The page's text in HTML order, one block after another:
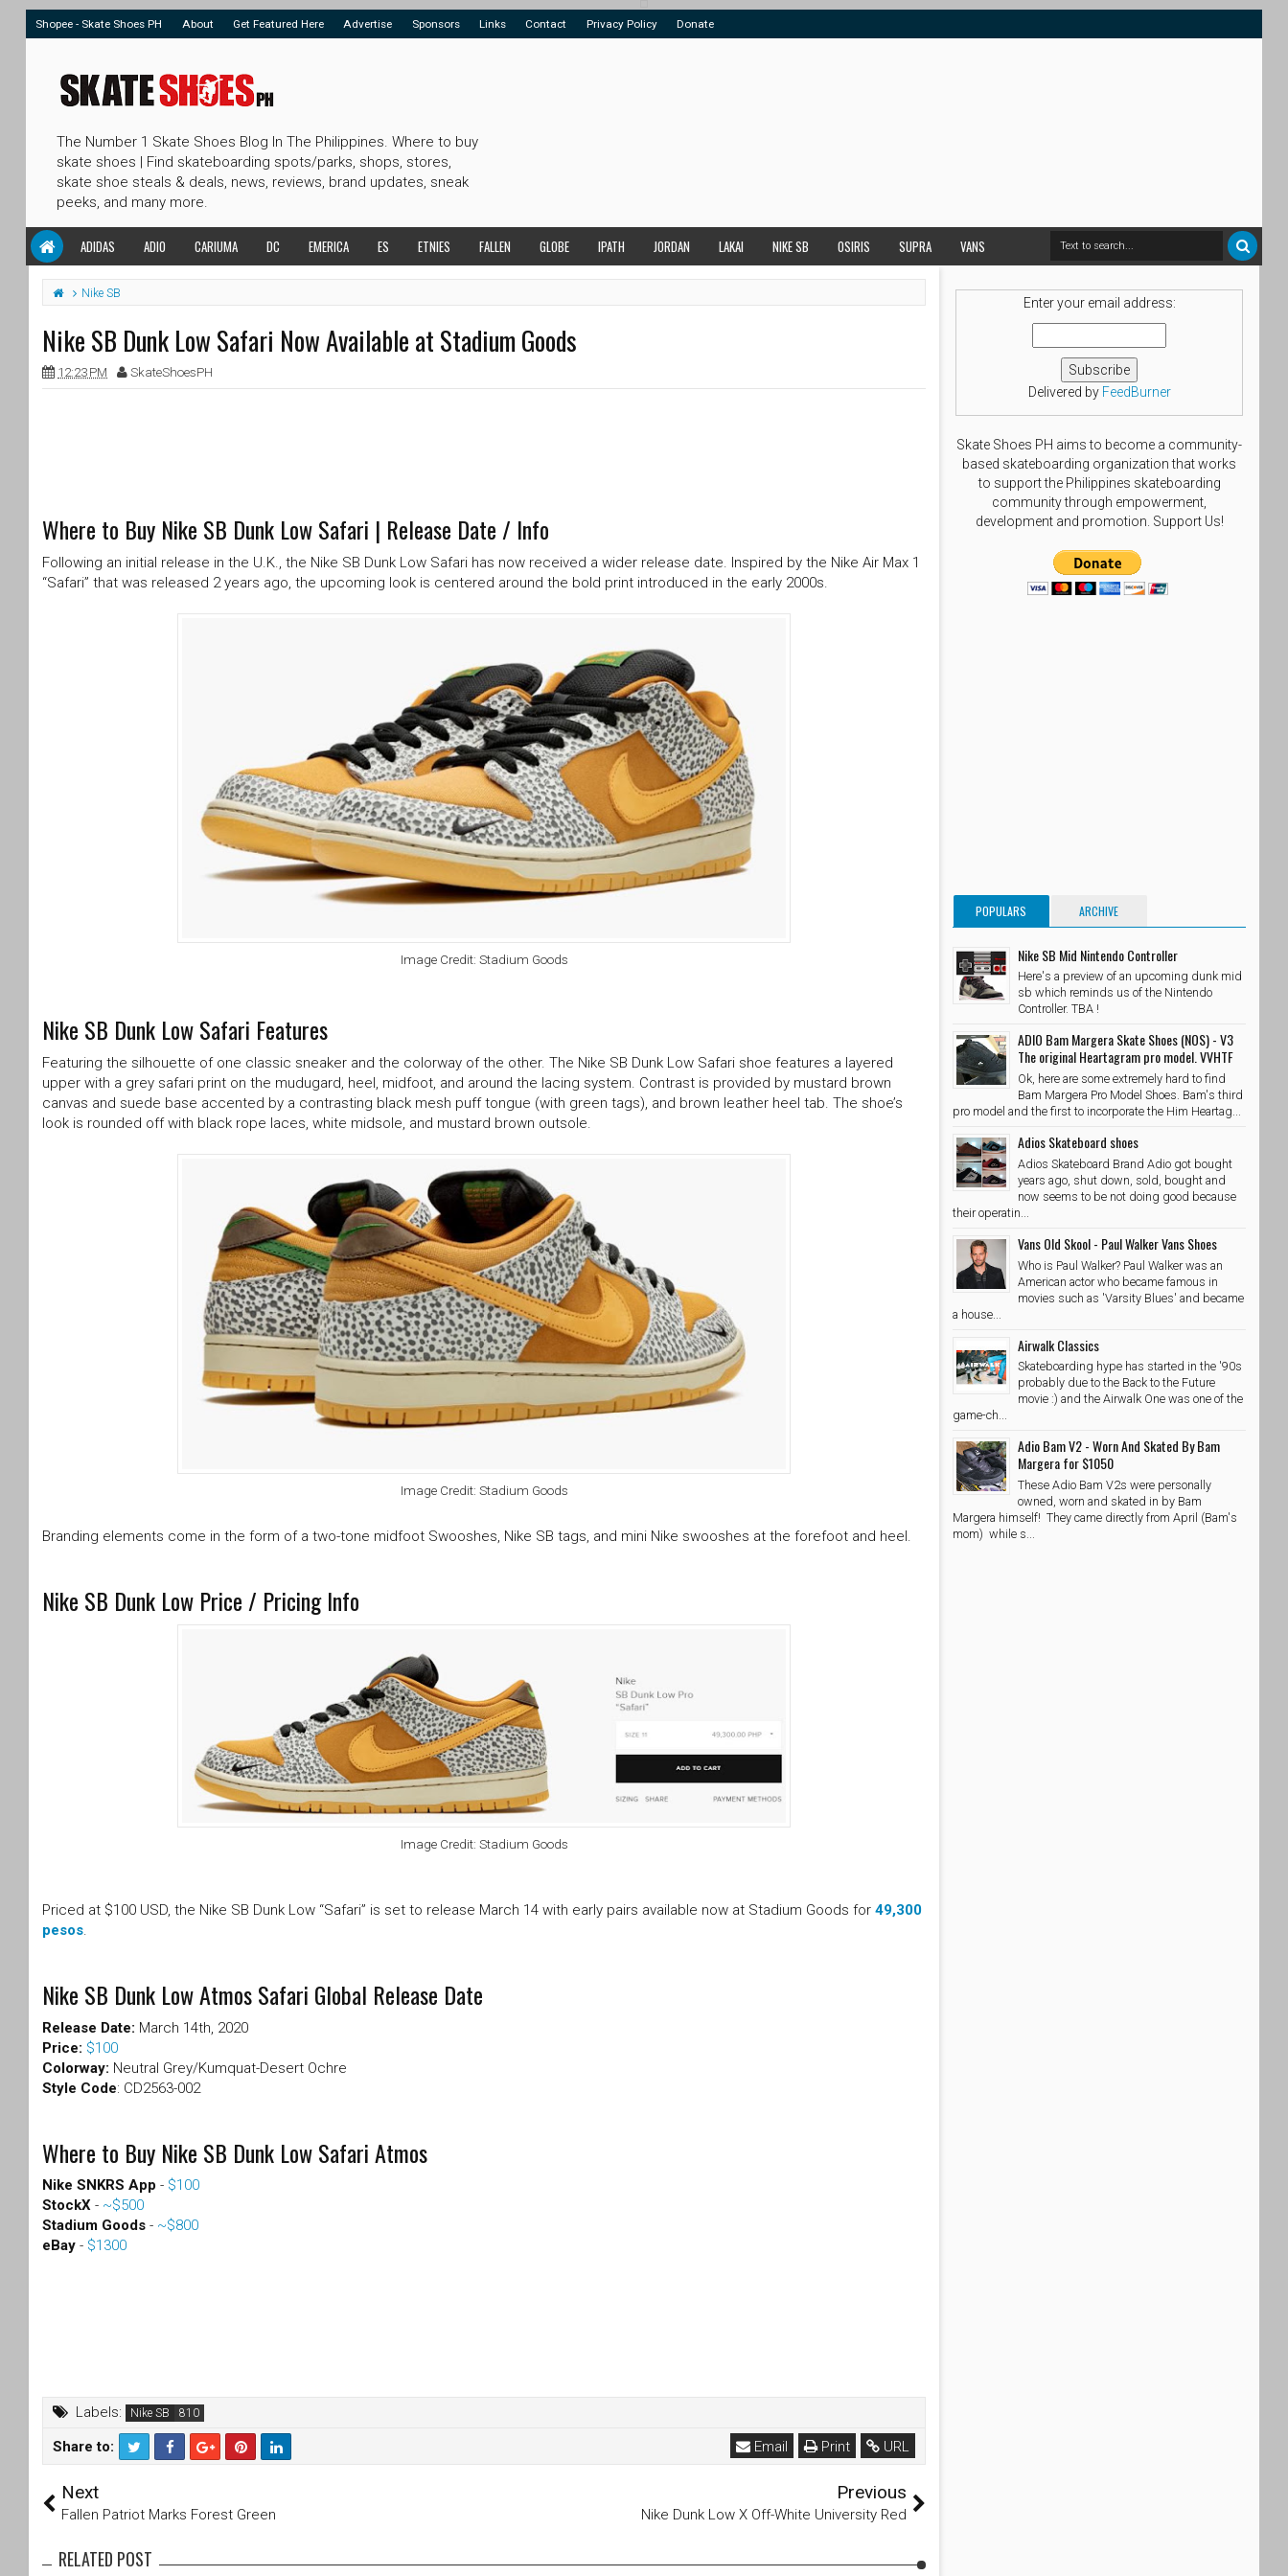
Shopee - Skate Shoes PH About Get Featured Here Advertise Sponsors Links Contact Privacy Policy Donate
The Number 1 Skate Shoes Blog In The Philippines. Where to buy
skate shoes | Find skateboarding spots/parks, shops, stores,
skate shoe steals & deals, news, reviews, brand updates, sneak
peeks, and many more.
ADIDAS ADIO CARIUMA DC EMERICA ES ETNIES FALLEN GLOBE IPATH JORDAN LAKAI NIKE SB OSIRIS SUPRA VANS
Nike SB
Nike SB Dunk Low Safari Now Available at Stadium Goods
12:23 PM SkateShoesPH
Where to Buy Nike SB Dunk Low Safari | Release Date / Info
Following an initial release in the U.K., the Nike SB Dunk Low Safari has now received a wider release date. Inspired by the Nike Air Max 1
“Safari” that was released 2 years ago, the upcoming look is centered around the bold print introduced in the early 2000s.
Image Credit: Stadium Goods
Nike SB Dunk Low Safari Features
Featuring the silhouette of one classic sneaker and the colorway of the other. The Nike SB Dunk Low Safari shoe features a layered
upper with a grey safari print on the mudugard, heel, midfoot, and around the lacing system. Contrast is provided by mustard brown
canvas and suede base accented by a contrasting black mesh puff tongue (with green tags), and brown leather heel tab. The shoe’s
look is rounded off with black rope laces, white midsole, and mustard brown outsole.
Image Credit: Stadium Goods
Branding elements come in the form of a two-tone midfoot Swooshes, Nike SB tags, and mini Nike swooshes at the forefoot and heel.
Nike SB Dunk Low Price / Pricing Info
Image Credit: Stadium Goods
Priced at $100 USD, the Nike SB Dunk Low “Safari” is set to release March 14 with early pairs available now at Stadium Goods for 49,300
pesos.
Nike SB Dunk Low Atmos Safari Global Release Date
Release Date: March 14th, 2020
Price: $100
Colorway: Neutral Grey/Kumquat-Desert Ochre
Style Code: CD2563-002
Where to Buy Nike SB Dunk Low Safari Atmos
Nike SNKRS App - $100
StockX - ~$500
Stadium Goods - ~$800
eBay - $1300
Labels: Nike SB
Share to:
T
tt
F
c
o
URL
Print
Email
Next
Fallen Patriot Marks Forest Green
Previous
Nike Dunk Low X Off-White University Red
RELATED POST
Enter your email address:
Delivered by FeedBurner
Skate Shoes PH aims to become a community-
based skateboarding organization that works
to support the Philippines skateboarding
community through empowerment,
development and promotion. Support Us!
POPULARS ARCHIVE
Nike SB Mid Nintendo Controller
Here's a preview of an upcoming dunk mid
sb which reminds us of the Nintendo
Controller. TBA !
ADIO Bam Margera Skate Shoes (NOS) - V3
The original Heartagram pro model. VVHTF
Ok, here are some extremely hard to find
Bam Margera Pro Model Shoes. Bam's third
pro model and the first to incorporate the Him Heartag...
Adios Skateboard shoes
Adios Skateboard Brand Adio got bought
years ago, shut down, sold, bought and
now seems to be not doing good because
their operatin...
Vans Old Skool - Paul Walker Vans Shoes
Who is Paul Walker? Paul Walker was an
American actor who became famous in
movies such as 'Varsity Blues' and became
a house...
Airwalk Classics
Skateboarding hype has started in the '90s
probably due to the Back to the Future
movie :) and the Airwalk One was one of the
game-ch...
Adio Bam V2 - Worn And Skated By Bam
Margera for $1050
These Adio Bam V2s were personally
owned, worn and skated in by Bam
Margera himself! They came directly from April (Bam's
mom) while s...